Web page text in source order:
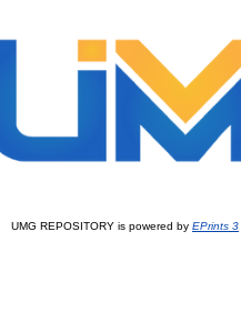
UMG REPOSITORY is powered by EPrints 3